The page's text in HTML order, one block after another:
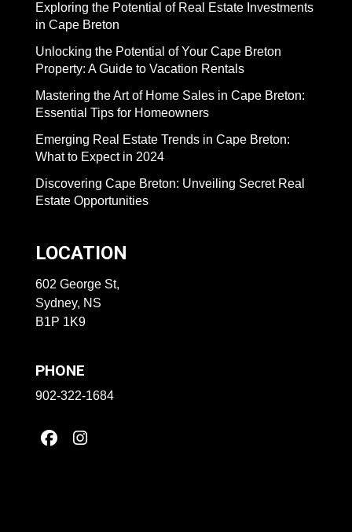
Exploring the Potential of Real Estate Investments
in Cape Breton
Unlocking the Potential of Your Cape Breton
Property: A Guide to Vacation Rentals
Mastering the Art of Home Sales in Cape Breton:
Essential Tips for Homeowners
Emerging Real Estate Trends in Cape Breton:
What to Expect in 2024
Discovering Cape Breton: Unveiling Secret Real
Estate Opportunities
LOCATION
602 George St,
Sydney, NS
B1P 1K9
PHONE
902-322-1684